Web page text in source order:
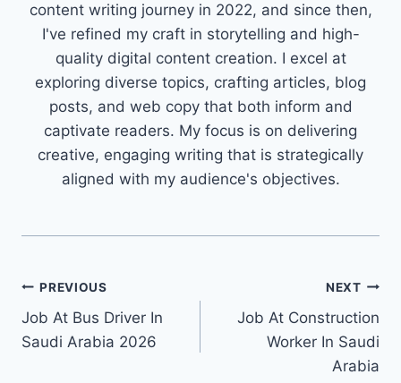
content writing journey in 2022, and since then,
I've refined my craft in storytelling and high-
quality digital content creation. I excel at
exploring diverse topics, crafting articles, blog
posts, and web copy that both inform and
captivate readers. My focus is on delivering
creative, engaging writing that is strategically
aligned with my audience's objectives.
Post
navigation
PREVIOUS
Job At Bus Driver In
Saudi Arabia 2026
NEXT
Job At Construction
Worker In Saudi
Arabia